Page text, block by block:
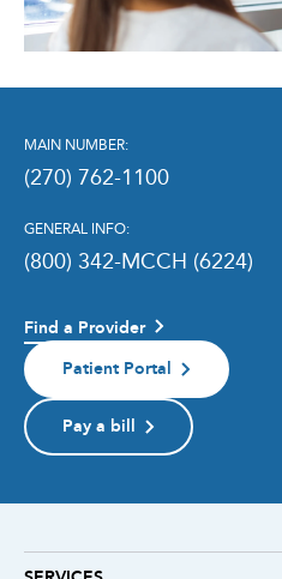
MAIN NUMBER:
(270) 762-1100
GENERAL INFO:
(800) 342-MCCH (6224)
Find a Provider
Patient Portal
Pay a bill